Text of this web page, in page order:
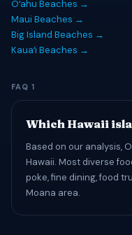
Oʻahu Beaches →
Maui Beaches →
Big Island Beaches →
Kauaʻi Beaches →
FAQ 1
Which Hawaii
Based on our analysis,
Hawaii. Most diverse
poke, fine dining, food
Moana area.